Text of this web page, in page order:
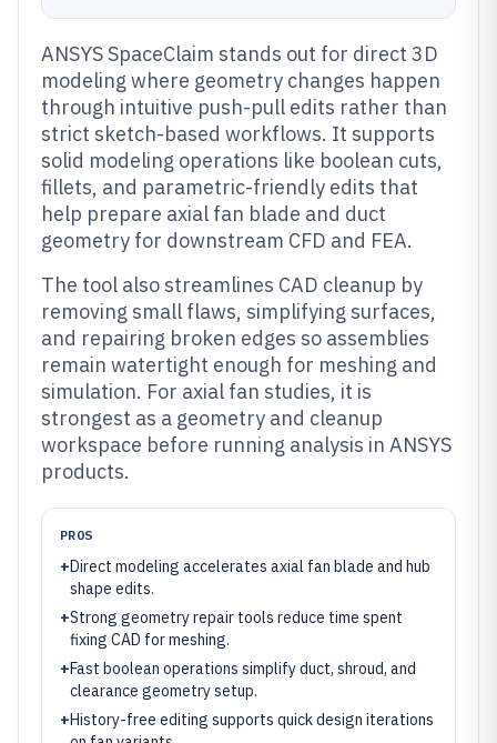
ANSYS SpaceClaim stands out for direct 3D
modeling where geometry changes happen
through intuitive push-pull edits rather than
strict sketch-based workflows. It supports
solid modeling operations like boolean cuts,
fillets, and parametric-friendly edits that
help prepare axial fan blade and duct
geometry for downstream CFD and FEA.
The tool also streamlines CAD cleanup by
removing small flaws, simplifying surfaces,
and repairing broken edges so assemblies
remain watertight enough for meshing and
simulation. For axial fan studies, it is
strongest as a geometry and cleanup
workspace before running analysis in ANSYS
products.
PROS
+Direct modeling accelerates axial fan blade and hub
shape edits.
+Strong geometry repair tools reduce time spent
fixing CAD for meshing.
+Fast boolean operations simplify duct, shroud, and
clearance geometry setup.
+History-free editing supports quick design iterations